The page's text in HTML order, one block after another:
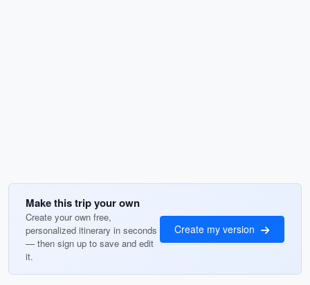
Make this trip your own
Create your own free,
personalized itinerary in seconds
— then sign up to save and edit
it.
Create my version